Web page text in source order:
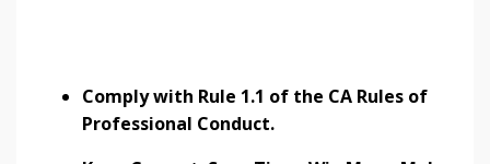
Comply with Rule 1.1 of the CA Rules of
Professional Conduct.